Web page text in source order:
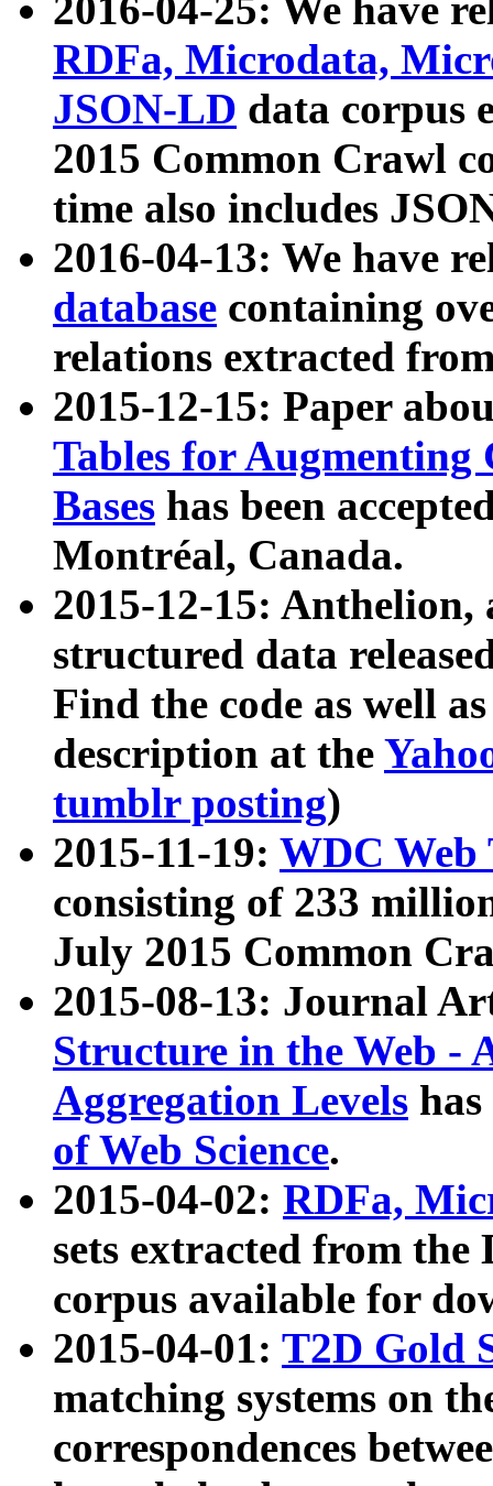
2016-04-25: We have
RDFa, Microdata,
JSON-LD data corpus
2015 Common Crawl
time also includes
2016-04-13: We have
database containing
relations extracted
2015-12-15: Paper
Tables for Augmenting
Bases has been
Montréal, Canada.
2015-12-15: Anthelion,
structured data
Find the code as well
description at the
tumblr posting)
2015-11-19: WDC Web
consisting of 233
July 2015 Common
2015-08-13: Journal
Structure in the Web -
Aggregation Levels
of Web Science.
2015-04-02: RDFa,
sets extracted from the
corpus available for
2015-04-01: T2D Gold
matching systems on
correspondences